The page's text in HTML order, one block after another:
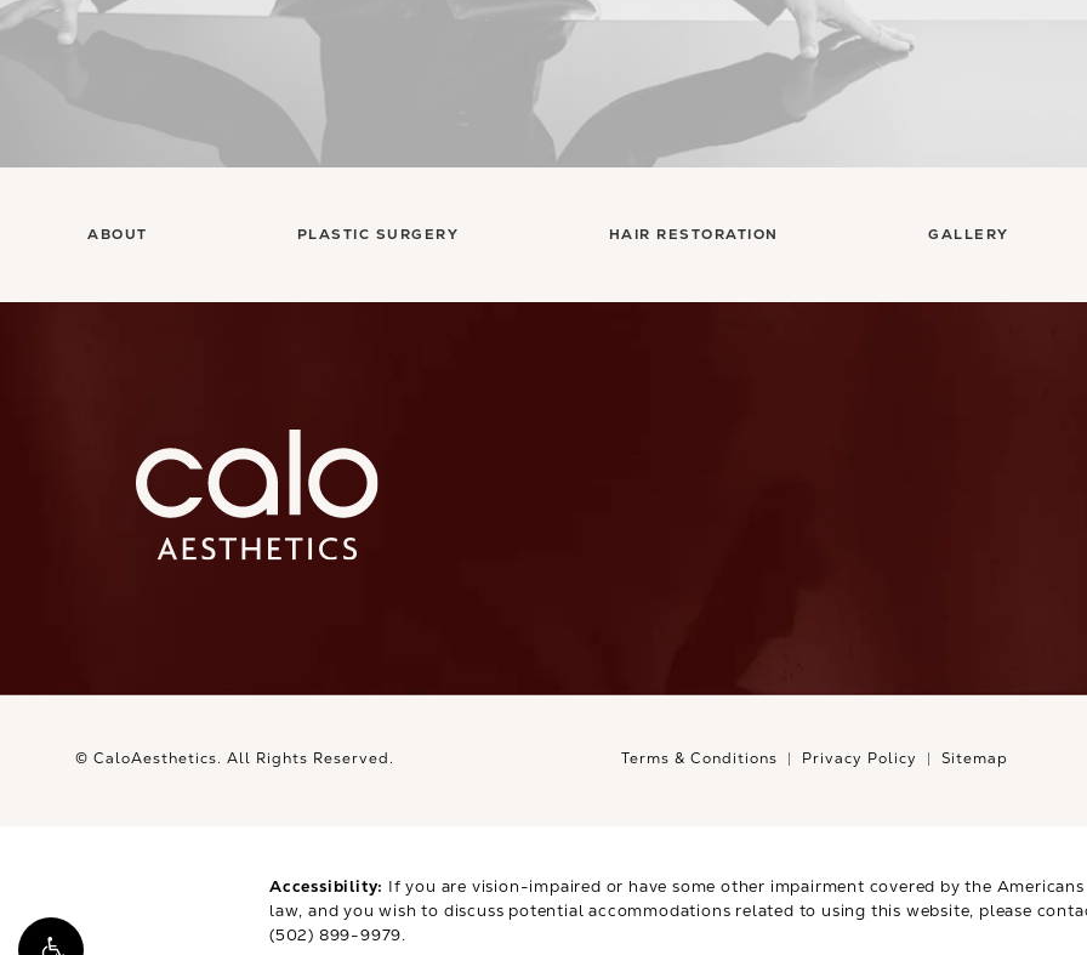
ABOUT PLASTIC SURGERY HAIR RESTORATION GALLERY
© CaloAesthetics. All Rights Reserved. Terms & Conditions Privacy Policy Sitemap
Accessibility: If you are vision-impaired or have some other impairment covered by the
law, and you wish to discuss potential accommodations related to using this website, please
(502) 899-9979.